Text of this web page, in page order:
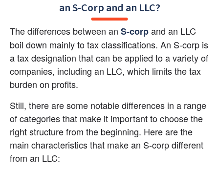
an S-Corp and an LLC?
The differences between an S-corp and an LLC
boil down mainly to tax classifications. An S-corp is
a tax designation that can be applied to a variety of
companies, including an LLC, which limits the tax
burden on profits.
Still, there are some notable differences in a range
of categories that make it important to choose the
right structure from the beginning. Here are the
main characteristics that make an S-corp different
from an LLC: